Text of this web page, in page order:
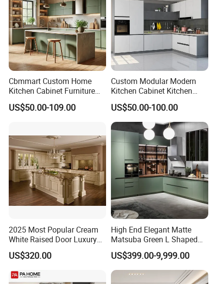
Product Package
Cbmmart Custom Home
Kitchen Cabinet Furniture
Design Outdoor Modern
Style Rta Matte High Gloss
Hinge Drawers
US$50.00-109.00
Custom Modular Modern
Kitchen Cabinet Kitchen
Luxury Furniture Cupboards
Set Wooden Free 3D Design
for Villas Australia Canada
US$50.00-100.00
2025 Most Popular Cream
White Raised Door Luxury
Design Traditional Solid
Wood Kitchen Cabinets
US$320.00
High End Elegant Matte
Matsuba Green L Shaped
Home Furniture Wooden
Storage Modern American
Flat Pack Hutch Kitchen
Cabinets
US$399.00-9,999.00